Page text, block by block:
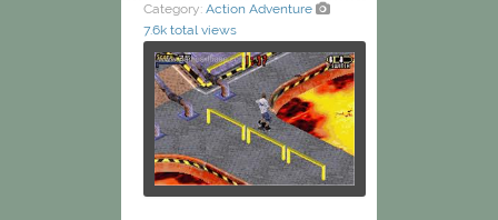
Category: Action Adventure
7.6k total views